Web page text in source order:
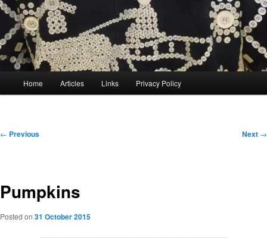
Home Articles Links Privacy Policy
Post
← Previous Next →
Pumpkins
Posted on 31 October 2015